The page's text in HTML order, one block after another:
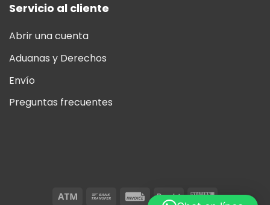
Servicio al cliente
Abrir una cuenta
Aduanas y Derechos
Envío
Preguntas frecuentes